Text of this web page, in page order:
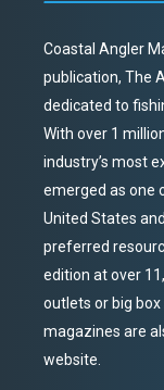
Coastal Angler
publication, The
dedicated to
With over 1
industry’s most
emerged as one
United States
preferred
edition at over
outlets or big
magazines are
website.